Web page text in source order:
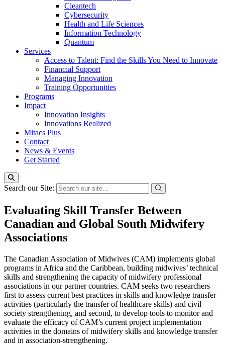
Cleantech
Cybersecurity
Health and Life Sciences
Information Technology
Quantum
Services
Access to Talent: Find the Skills You Need to Innovate
Financial Support
Managing Innovation
Training Opportunities
Programs
Impact
Innovation Insights
Innovations Realized
Mitacs Plus
Contact
News & Events
Get Started
Search our Site:
Evaluating Skill Transfer Between
Canadian and Global South Midwifery
Associations
The Canadian Association of Midwives (CAM) implements global
programs in Africa and the Caribbean, building midwives’ technical
skills and strengthening the capacity of midwifery professional
associations in our partner countries. CAM seeks two researchers
first to assess current best practices in skills and knowledge transfer
activities (particularly the transfer of healthcare skills) and civil
society strengthening, and second, to develop tools to monitor and
evaluate the efficacy of CAM’s current project implementation
activities in the domains of midwifery skills and knowledge transfer
and in association-strengthening.